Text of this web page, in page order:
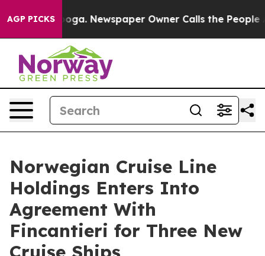
AGP PICKSNewspaper Owner Calls the People Abruptly
Norwegian Cruise Line
Holdings Enters Into
Agreement With
Fincantieri for Three New